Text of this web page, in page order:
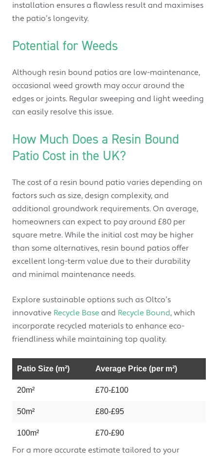
installation ensures a flawless result and maximises
the patio’s longevity.
Potential for Weeds
Although resin bound patios are low-maintenance,
occasional weed growth may occur around the
edges or joints. Regular sweeping and light weeding
can easily resolve this issue.
How Much Does a Resin Bound
Patio Cost in the UK?
The cost of a resin bound patio varies depending on
factors such as size, design complexity, and
additional groundwork requirements. On average,
homeowners can expect to pay around £80 per
square metre. While the initial cost may be higher
than some alternatives, resin bound patios offer
excellent long-term value due to their durability
and minimal maintenance needs.
Explore sustainable options such as Oltco’s
innovative Recycle Base and Recycle Bound, which
incorporate recycled materials to enhance eco-
friendliness while maintaining top quality.
Patio Size (m²) Average Price (per m²)
20m² £70-£100
50m² £80-£95
100m² £70-£90
For a more accurate estimate tailored to your